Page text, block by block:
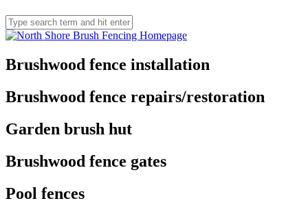
Brushwood fence installation
Brushwood fence repairs/restoration
Garden brush hut
Brushwood fence gates
Pool fences